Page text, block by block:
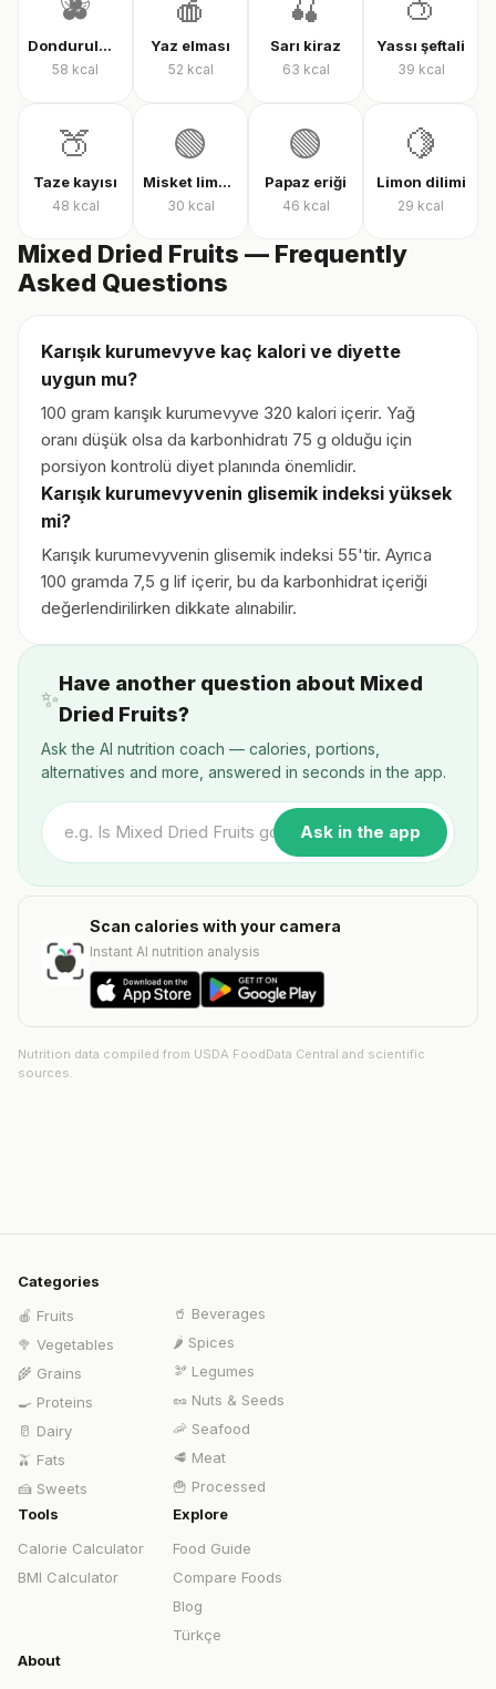
Dondurulmuş karışık meyve
58 kcal
Yaz elması
52 kcal
Sarı kiraz
63 kcal
Yassı şeftali
39 kcal
🍑
Taze kayısı
48 kcal
🟢
Misket limonu
30 kcal
🟢
Papaz eriği
46 kcal
🍋
Limon dilimi
29 kcal
Mixed Dried Fruits — Frequently
Asked Questions
Karışık kurumevyve kaç kalori ve diyette
uygun mu?
100 gram karışık kurumevyve 320 kalori içerir. Yağ
oranı düşük olsa da karbonhidratı 75 g olduğu için
porsiyon kontrolü diyet planında önemlidir.
Karışık kurumevyvenin glisemik indeksi yüksek
mi?
Karışık kurumevyvenin glisemik indeksi 55'tir. Ayrıca
100 gramda 7,5 g lif içerir, bu da karbonhidrat içeriği
değerlendirilirken dikkate alınabilir.
✨
Have another question about Mixed
Dried Fruits?
Ask the AI nutrition coach — calories, portions,
alternatives and more, answered in seconds in the app.
Ask in the app
Scan calories with your camera
Instant AI nutrition analysis
Nutrition data compiled from USDA FoodData Central and scientific
sources.
Categories
🍎 Fruits
🥦 Vegetables
🌾 Grains
🍳 Proteins
🥛 Dairy
🫒 Fats
🍰 Sweets
🥤 Beverages
🌶️ Spices
🫘 Legumes
🥜 Nuts & Seeds
🦐 Seafood
🥩 Meat
🍟 Processed
Tools
Calorie Calculator
BMI Calculator
Explore
Food Guide
Compare Foods
Blog
Türkçe
About